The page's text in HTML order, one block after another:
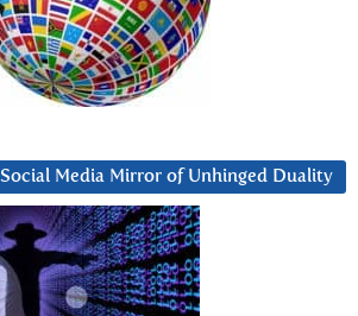
Media Mirror of Unhinged Duality